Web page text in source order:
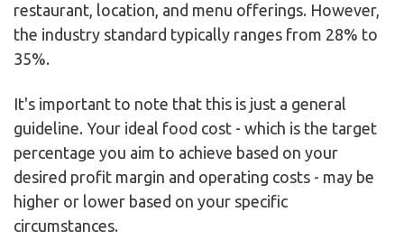
restaurant, location, and menu offerings. However,
the industry standard typically ranges from 28% to
35%.
It's important to note that this is just a general
guideline. Your ideal food cost - which is the target
percentage you aim to achieve based on your
desired profit margin and operating costs - may be
higher or lower based on your specific
circumstances.